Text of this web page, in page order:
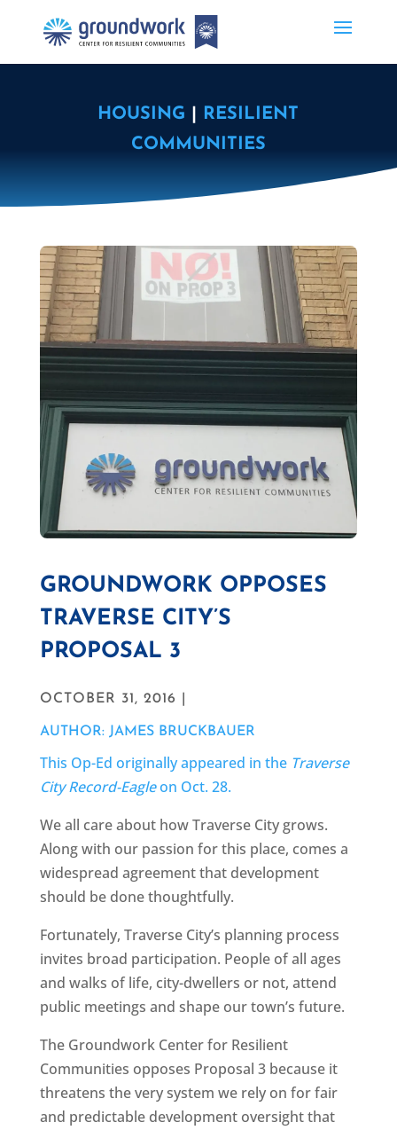
HOUSING
RESILIENT
COMMUNITIES
GROUNDWORK OPPOSES
TRAVERSE CITY’S
PROPOSAL 3
OCTOBER 31, 2016 |
AUTHOR: JAMES BRUCKBAUER
This Op-Ed originally appeared in the Traverse
City Record-Eagleon Oct. 28.
We all care about how Traverse City grows.
Along with our passion for this place, comes a
widespread agreement that development
should be done thoughtfully.
Fortunately, Traverse City’s planning process
invites broad participation. People of all ages
and walks of life, city-dwellers or not, attend
public meetings and shape our town’s future.
The Groundwork Center for Resilient
Communities opposes Proposal 3 because it
threatens the very system we rely on for fair
and predictable development oversight that